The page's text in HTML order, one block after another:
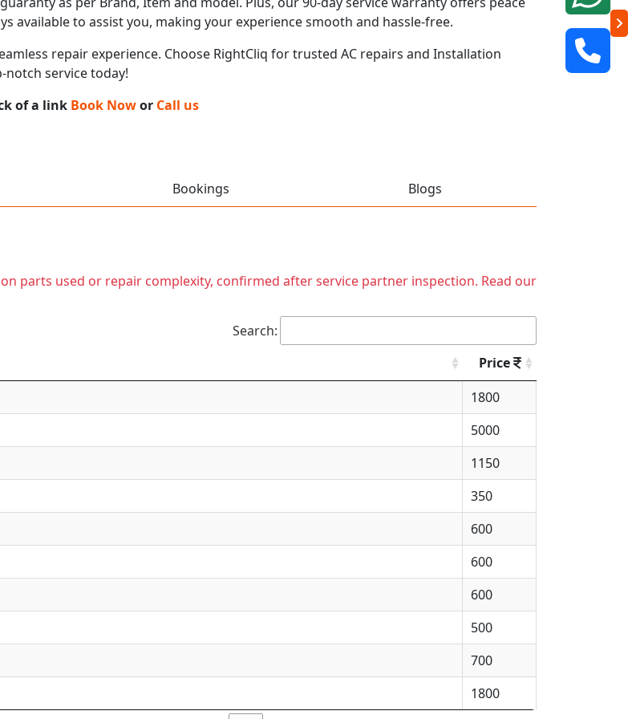
available to assist you, making your experience smooth and hassle-free.
repair experience. Choose RightCliq for trusted AC repairs and Installation
notch service today!
of a link Book Nowor Call us
Bookings Blogs
parts used or repair complexity, confirmed after service partner inspection. Read our
Search:
Price
1800
5000
1150
350
600
600
600
500
700
1800